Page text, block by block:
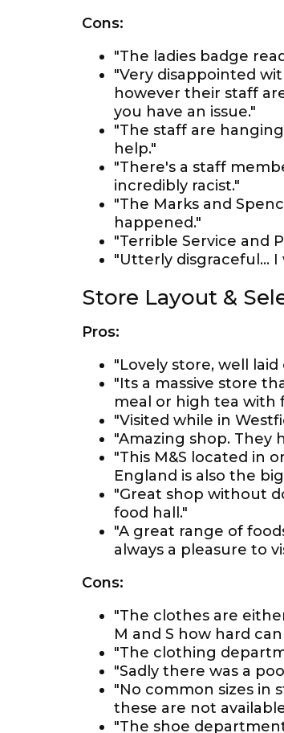
Cons:
"The ladies badge
"Very disappointed
however their staff
you have an issue."
"The staff are
help."
"There's a staff
incredibly racist."
"The Marks and
happened."
"Terrible Service and
"Utterly disgraceful...
Store Layout &
Pros:
"Lovely store, well
"Its a massive store
meal or high tea with
"Visited while in
"Amazing shop. They
"This M&S located in
England is also the
"Great shop without
food hall."
"A great range of
always a pleasure to
Cons:
"The clothes are
M and S how hard
"The clothing
"Sadly there was a
"No common sizes in
these are not
"The shoe